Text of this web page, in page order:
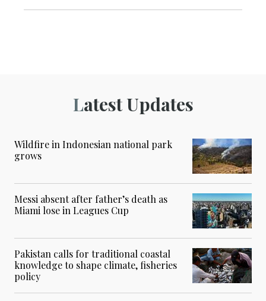
Latest Updates
Wildfire in Indonesian national park
grows
Messi absent after father’s death as
Miami lose in Leagues Cup
Pakistan calls for traditional coastal
knowledge to shape climate, fisheries
policy